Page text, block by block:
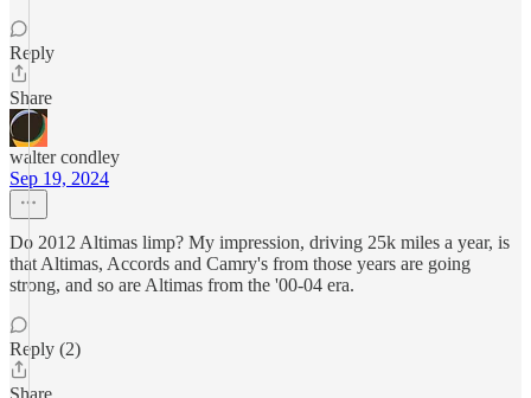
Reply
Share
walter condley
Sep 19, 2024
Do 2012 Altimas limp? My impression, driving 25k miles a year, is
that Altimas, Accords and Camry's from those years are going
strong, and so are Altimas from the '00-04 era.
Reply (2)
Share